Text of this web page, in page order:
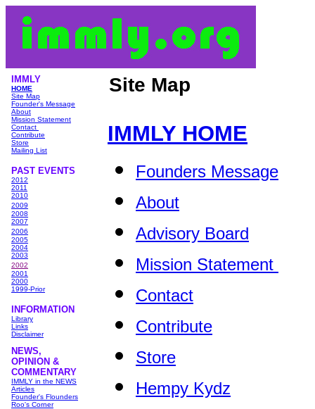
IMMLY
HOME
Site Map
Founder's Message
About
Mission Statement
Contact
Contribute
Store
Mailing List
PAST EVENTS
2012
2011
2010
2009
2008
2007
2006
2005
2004
2003
2002
2001
2000
1999-Prior
INFORMATION
Library
Links
Disclaimer
NEWS,
OPINION &
COMMENTARY
IMMLY in the NEWS
Articles
Founder's Flounders
Roo's Corner
Site Map
IMMLY HOME
Founders Message
About
Advisory Board
Mission Statement
Contact
Contribute
Store
Hempy Kydz